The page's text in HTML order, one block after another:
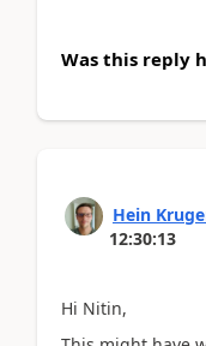
Was this reply
Hein
12:30:13
Hi Nitin,